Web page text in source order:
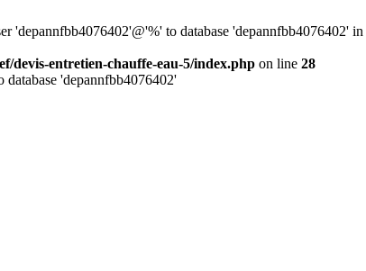
'depannfbb4076402'@'%' to database 'depannfbb4076402' in
devis-entretien-chauffe-eau-5/index.php on line 28
'depannfbb4076402'